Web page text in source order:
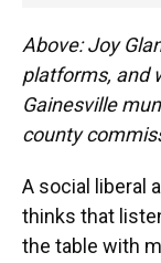
Above: Joy
platforms, and
Gainesville
county
A social liberal
thinks that
the table with